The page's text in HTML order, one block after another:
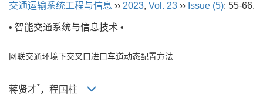
交通运输系统工程与信息 ›› 2023, Vol. 23 ›› Issue (5): 55-66.
• 智能交通系统与信息技术 •
网联交通环境下交叉口进口车道动态配置方法
蒋贤才*，程国柱